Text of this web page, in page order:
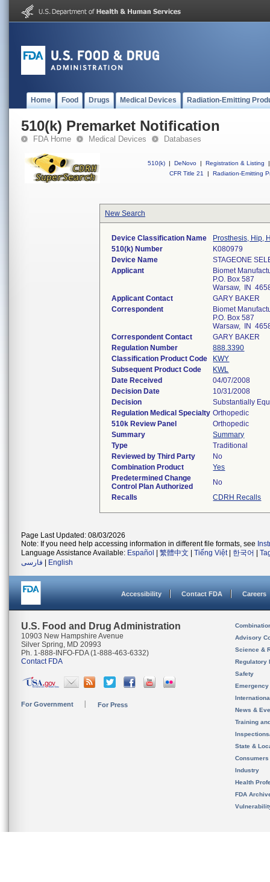
Home Food Drugs Medical Devices Radiation-Emitting
510(k) Premarket Notification
FDA Home Medical Devices Databases
510(k) | DeNovo | Registration & Listing
|
CFR Title 21
| Radiation-Emitting
New Search
Device Classification Name
Prosthesis, Hip,
510(k) Number
K080979
Device Name
STAGEONE
Applicant
Biomet
P.O. Box 587
Warsaw, IN
Applicant Contact
GARY BAKER
Correspondent
Biomet
P.O. Box 587
Warsaw, IN
Correspondent Contact
GARY BAKER
Regulation Number
888.3390
Classification Product Code
KWY
Subsequent Product Code
KWL
Date Received
04/07/2008
Decision Date
10/31/2008
Decision
Substantially
Regulation Medical Specialty Orthopedic
510k Review Panel
Orthopedic
Summary
Summary
Type
Traditional
Reviewed by Third Party
No
Combination Product
Yes
Predetermined Change
Control Plan Authorized
No
Recalls
CDRH Recalls
Page Last Updated: 08/03/2026
Note: If you need help accessing information in different file formats, see
Language Assistance Available: Español 繁體中文 Tiếng Việt| 한국어
فارسی
English
Accessibility Contact FDA Careers
U.S. Food and Drug Administration
10903 New Hampshire Avenue
Silver Spring, MD 20993
Ph. 1-888-INFO-FDA (1-888-463-6332)
Contact FDA
For Government For Press
Advisory
Science &
Regulatory
Safety
News &
Training
State &
Consumers
Industry
Health
FDA